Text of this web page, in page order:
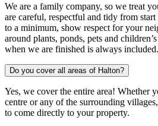
We are a family company, so we treat
are careful, respectful and tidy from
to a minimum, show respect for your
around plants, ponds, pets and
when we are finished is always included.
Do you cover all areas of Halton?
Yes, we cover the entire area! Whether
centre or any of the surrounding
to come directly to your property.